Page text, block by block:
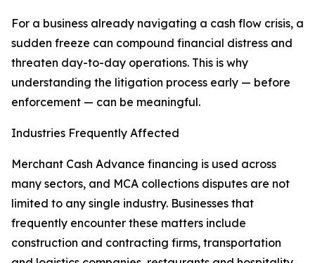
For a business already navigating a cash flow crisis, a
sudden freeze can compound financial distress and
threaten day-to-day operations. This is why
understanding the litigation process early — before
enforcement — can be meaningful.
Industries Frequently Affected
Merchant Cash Advance financing is used across
many sectors, and MCA collections disputes are not
limited to any single industry. Businesses that
frequently encounter these matters include
construction and contracting firms, transportation